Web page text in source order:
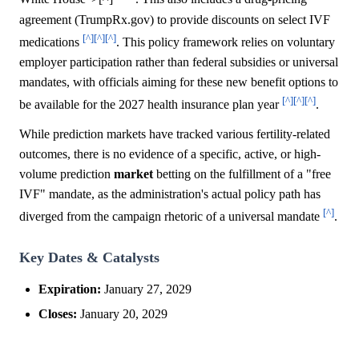
agreement (TrumpRx.gov) to provide discounts on select IVF
medications [^][^][^]. This policy framework relies on voluntary
employer participation rather than federal subsidies or universal
mandates, with officials aiming for these new benefit options to
be available for the 2027 health insurance plan year [^][^][^].
While prediction markets have tracked various fertility-related
outcomes, there is no evidence of a specific, active, or high-
volume prediction market betting on the fulfillment of a "free
IVF" mandate, as the administration's actual policy path has
diverged from the campaign rhetoric of a universal mandate [^].
Key Dates & Catalysts
Expiration: January 27, 2029
Closes: January 20, 2029